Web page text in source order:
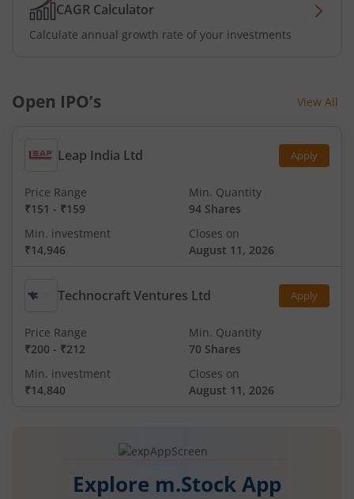
CAGR Calculator
Calculate annual growth rate of your investments
Open IPO’s View All
Leap India Ltd Apply
Price Range
₹151 - ₹159
Min. Quantity
94 Shares
Min. investment
₹14,946
Closes on
August 11, 2026
Technocraft Ventures Ltd Apply
Price Range
₹200 - ₹212
Min. Quantity
70 Shares
Min. investment
₹14,840
Closes on
August 11, 2026
Explore m.Stock App